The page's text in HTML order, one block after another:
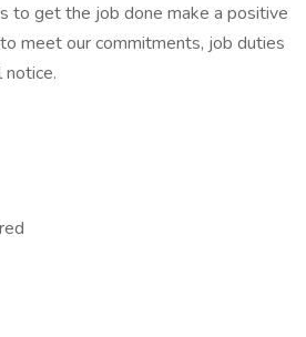
to get the job done make a positive
meet our commitments, job duties